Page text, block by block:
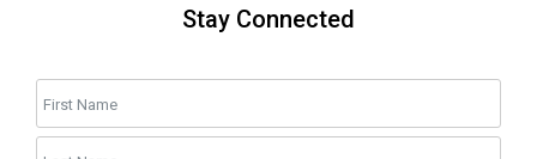
Stay Connected